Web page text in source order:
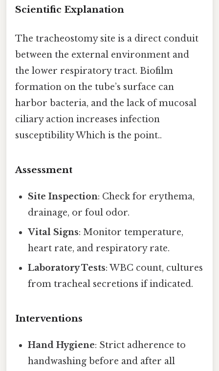
Scientific Explanation
The tracheostomy site is a direct conduit
between the external environment and
the lower respiratory tract. Biofilm
formation on the tube’s surface can
harbor bacteria, and the lack of mucosal
ciliary action increases infection
susceptibility Which is the point..
Assessment
Site Inspection: Check for erythema,
drainage, or foul odor.
Vital Signs: Monitor temperature,
heart rate, and respiratory rate.
Laboratory Tests: WBC count, cultures
from tracheal secretions if indicated.
Interventions
Hand Hygiene: Strict adherence to
handwashing before and after all